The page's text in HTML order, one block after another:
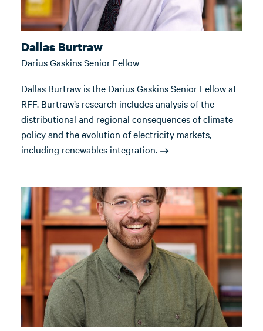
Dallas Burtraw
Darius Gaskins Senior Fellow
Dallas Burtraw is the Darius Gaskins Senior Fellow at
RFF. Burtraw’s research includes analysis of the
distributional and regional consequences of climate
policy and the evolution of electricity markets,
including renewables integration.